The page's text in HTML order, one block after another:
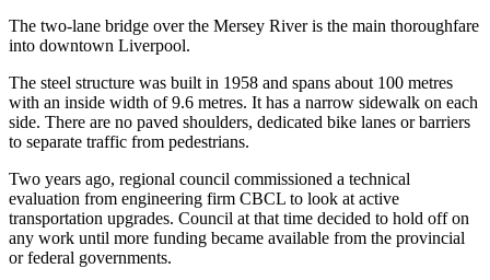
The two-lane bridge over the Mersey River is the main thoroughfare
into downtown Liverpool.
The steel structure was built in 1958 and spans about 100 metres
with an inside width of 9.6 metres. It has a narrow sidewalk on each
side. There are no paved shoulders, dedicated bike lanes or barriers
to separate traffic from pedestrians.
Two years ago, regional council commissioned a technical
evaluation from engineering firm CBCL to look at active
transportation upgrades. Council at that time decided to hold off on
any work until more funding became available from the provincial
or federal governments.